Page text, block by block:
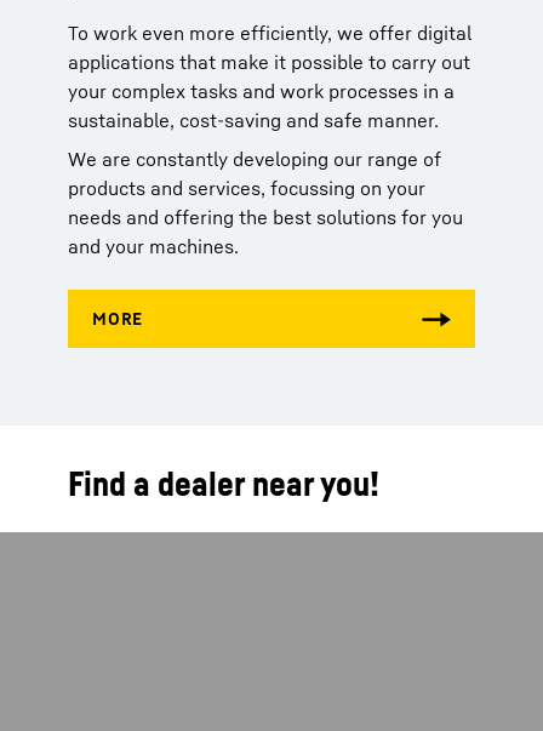
To work even more efficiently, we offer digital
applications that make it possible to carry out
your complex tasks and work processes in a
sustainable, cost-saving and safe manner.
We are constantly developing our range of
products and services, focussing on your
needs and offering the best solutions for you
and your machines.
Find a dealer near you!